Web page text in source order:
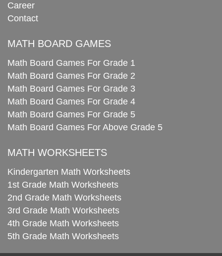
Career
Contact
MATH BOARD GAMES
Math Board Games For Grade 1
Math Board Games For Grade 2
Math Board Games For Grade 3
Math Board Games For Grade 4
Math Board Games For Grade 5
Math Board Games For Above Grade 5
MATH WORKSHEETS
Kindergarten Math Worksheets
1st Grade Math Worksheets
2nd Grade Math Worksheets
3rd Grade Math Worksheets
4th Grade Math Worksheets
5th Grade Math Worksheets